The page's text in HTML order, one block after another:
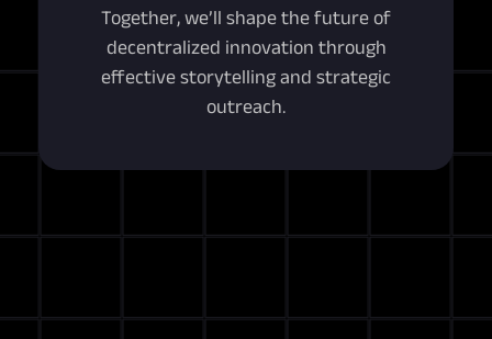
Together, we’ll shape the future of
decentralized innovation through
effective storytelling and strategic
outreach.